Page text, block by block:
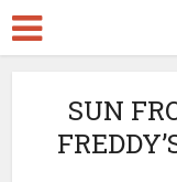
SUN